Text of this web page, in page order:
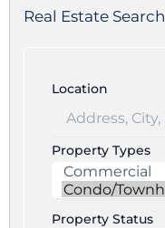
Real Estate Search
Location
Property Types
Property Status